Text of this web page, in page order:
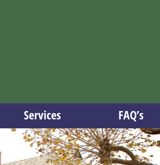
Services FAQ’s